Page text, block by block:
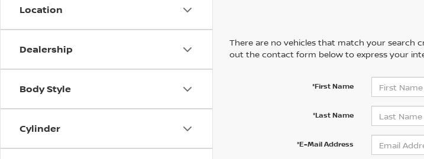
Location
Dealership
Body Style
Cylinder
There are no vehicles that match your search
out the contact form below to express your
*First Name
*Last Name
*E-Mail Address